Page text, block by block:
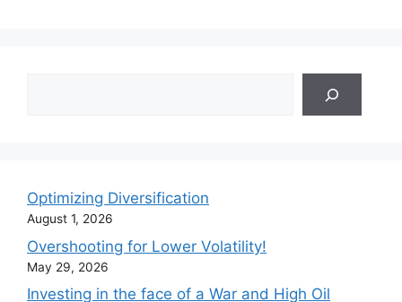
Optimizing Diversification
August 1, 2026
Overshooting for Lower Volatility!
May 29, 2026
Investing in the face of a War and High Oil